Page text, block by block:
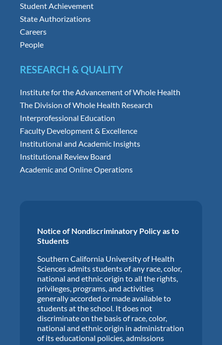
Student Achievement
State Authorizations
Careers
People
RESEARCH & QUALITY
Institute for the Advancement of Whole Health
The Division of Whole Health Research
Interprofessional Education
Faculty Development & Excellence
Institutional and Academic Insights
Institutional Review Board
Academic and Online Operations
Notice of Nondiscriminatory Policy as to
Students
Southern California University of Health
Sciences admits students of any race, color,
national and ethnic origin to all the rights,
privileges, programs, and activities
generally accorded or made available to
students at the school. It does not
discriminate on the basis of race, color,
national and ethnic origin in administration
of its educational policies, admissions